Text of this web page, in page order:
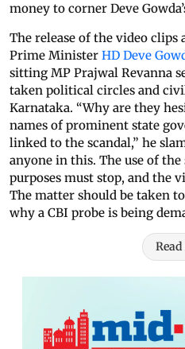
money to corner Deve
The release of the video
Prime Minister HD Deve
sitting MP Prajwal Revanna
taken political circles and
Karnataka. “Why are they
names of prominent state
linked to the scandal,” he
anyone in this. The use of
purposes must stop, and the
The matter should be taken
why a CBI probe is being